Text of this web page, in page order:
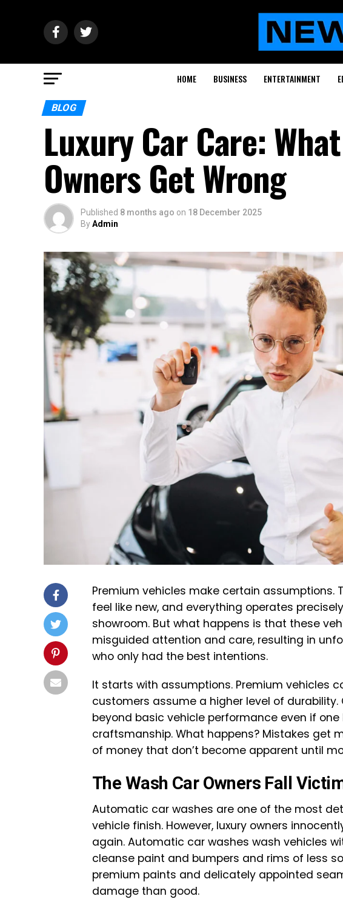
HOME BUSINESS ENTERTAINMENT
BLOG
Luxury Car Care:
Owners Get Wrong
Published 8 months ago on 18 December 2025
ByAdmin
Premium vehicles make certain assumptions.
feel like new, and everything operates
showroom. But what happens is that these
misguided attention and care, resulting in
who only had the best intentions.
It starts with assumptions. Premium vehicles
customers assume a higher level of
beyond basic vehicle performance even if
craftsmanship. What happens? Mistakes get
of money that don’t become apparent until
The Wash Car Owners Fall
Automatic car washes are one of the most
vehicle finish. However, luxury owners
again. Automatic car washes wash vehicles
cleanse paint and bumpers and rims of less
premium paints and delicately appointed
damage than good.